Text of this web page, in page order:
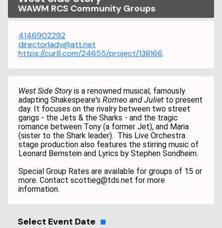
WAWM RCS Community Groups
4146902292
directorlady@att.net
https://cur8.com/24655/project/138166
West Side Story is a renowned musical, famously
adapting Shakespeare's Romeo and Juliet to present
day. It focuses on the rivalry between two street
gangs - the Jets & the Sharks - and the tragic
romance between Tony (a former Jet), and Maria
(sister to the Shark leader). This Live Orchestra
stage production also features the stirring music of
Leonard Bernstein and Lyrics by Stephen Sondheim.
Special Group Rates are available for groups of 15 or
more. Contact scottieg@tds.net for more
information.
Select Event Date